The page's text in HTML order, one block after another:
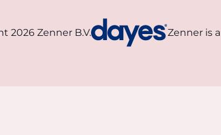
2026 Zenner B.V. Zenner is